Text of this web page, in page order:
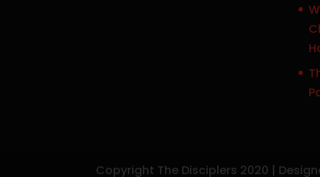
Copyright The Disciplers 2020 |